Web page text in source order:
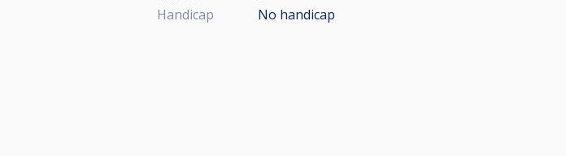
Handicap
No handicap